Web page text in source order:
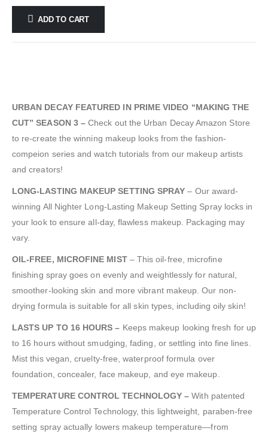
ADD TO CART
URBAN DECAY FEATURED IN PRIME VIDEO “MAKING THE
CUT” SEASON 3 – Check out the Urban Decay Amazon Store
to re-create the winning makeup looks from the fashion-
compeion series and watch tutorials from our makeup artists
and creators!
LONG-LASTING MAKEUP SETTING SPRAY – Our award-
winning All Nighter Long-Lasting Makeup Setting Spray locks in
your look to ensure all-day, flawless makeup. Packaging may
vary.
OIL-FREE, MICROFINE MIST– This oil-free, microfine
finishing spray goes on evenly and weightlessly for natural,
smoother-looking skin and more vibrant makeup. Our non-
drying formula is suitable for all skin types, including oily skin!
LASTS UP TO 16 HOURS – Keeps makeup looking fresh for up
to 16 hours without smudging, fading, or settling into fine lines.
Mist this vegan, cruelty-free, waterproof formula over
foundation, concealer, face makeup, and eye makeup.
TEMPERATURE CONTROL TECHNOLOGY – With patented
Temperature Control Technology, this lightweight, paraben-free
setting spray actually lowers makeup temperature—from